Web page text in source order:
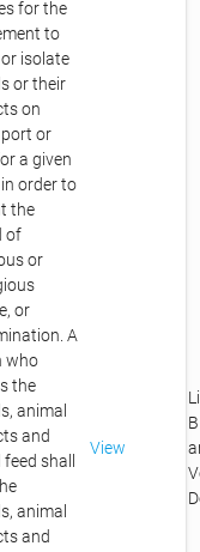
for the
to
isolate
or their
on
or
a given
order to
the
of
or
or
A
who
the
animal
and
shall
animal
and
View